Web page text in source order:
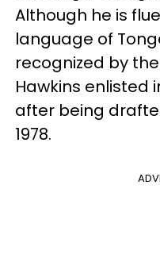
Although he is
language of
recognized by the
Hawkins enlisted
after being
1978.